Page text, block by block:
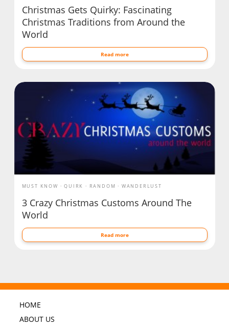
Christmas Gets Quirky: Fascinating
Christmas Traditions from Around the
World
Read more
MUST KNOW QUIRK RANDOM WANDERLUST
3 Crazy Christmas Customs Around The
World
Read more
HOME
ABOUT US